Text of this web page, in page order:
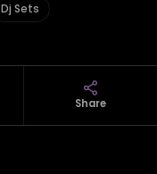
Dj Sets
Share